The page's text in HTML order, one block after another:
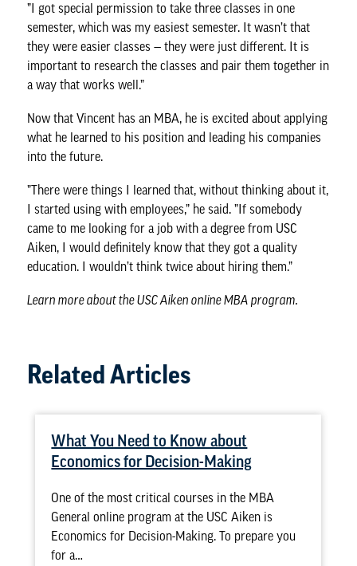
”I got special permission to take three classes in one
semester, which was my easiest semester. It wasn’t that
they were easier classes — they were just different. It is
important to research the classes and pair them together in
a way that works well.”
Now that Vincent has an MBA, he is excited about applying
what he learned to his position and leading his companies
into the future.
”There were things I learned that, without thinking about it,
I started using with employees,” he said. ”If somebody
came to me looking for a job with a degree from USC
Aiken, I would definitely know that they got a quality
education. I wouldn’t think twice about hiring them.”
Learn more about theUSC Aiken online MBA program.
Related Articles
What You Need to Know about
Economics for Decision-Making
One of the most critical courses in the MBA
General online program at the USC Aiken is
Economics for Decision-Making. To prepare you
for a…